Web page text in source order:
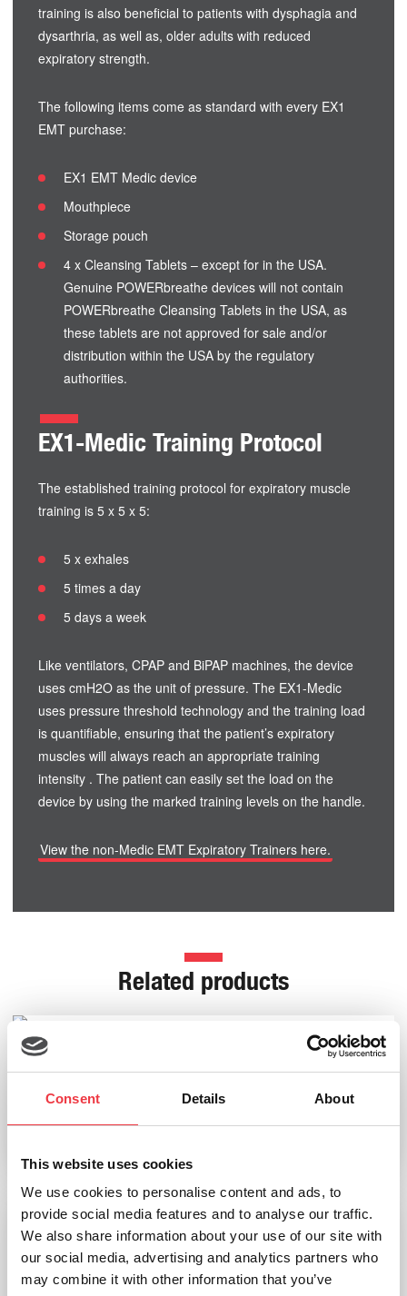
Consent Details About
This website uses cookies
We use cookies to personalise content and ads, to
provide social media features and to analyse our traffic.
We also share information about your use of our site with
our social media, advertising and analytics partners who
may combine it with other information that you’ve
training is also beneficial to patients with dysphagia and
dysarthria, as well as, older adults with reduced
expiratory strength.
The following items come as standard with every EX1
EMT purchase:
EX1 EMT Medic device
Mouthpiece
Storage pouch
4 x Cleansing Tablets – except for in the USA.
Genuine POWERbreathe devices will not contain
POWERbreathe Cleansing Tablets in the USA, as
these tablets are not approved for sale and/or
distribution within the USA by the regulatory
authorities.
EX1-Medic Training Protocol
The established training protocol for expiratory muscle
training is 5 x 5 x 5:
5 x exhales
5 times a day
5 days a week
Like ventilators, CPAP and BiPAP machines, the device
uses cmH2O as the unit of pressure. The EX1-Medic
uses pressure threshold technology and the training load
is quantifiable, ensuring that the patient’s expiratory
muscles will always reach an appropriate training
intensity . The patient can easily set the load on the
device by using the marked training levels on the handle.
View the non-Medic EMT Expiratory Trainers here.
Related products
3,599.99